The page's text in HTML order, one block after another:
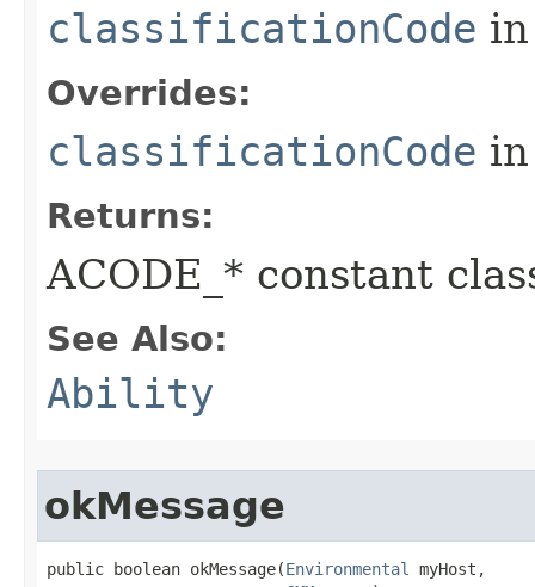
classificationCode
Overrides:
classificationCode
Returns:
ACODE_* constant
See Also:
Ability
okMessage
public boolean okMessage​(Environmental
myHost,